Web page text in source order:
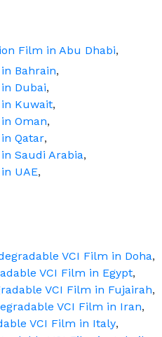
Film in Abu Dhabi,
Bahrain,
Dubai,
Kuwait,
Oman,
Qatar,
Saudi Arabia,
UAE,
VCI Film in Doha,
VCI Film in Egypt,
VCI Film in Fujairah,
VCI Film in Iran,
VCI Film in Italy,